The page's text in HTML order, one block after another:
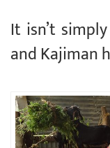
It isn’t
and Kajiman